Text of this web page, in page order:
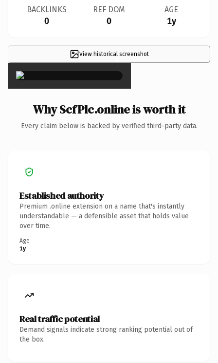
BACKLINKS
0
REF DOM
0
AGE
1y
View historical screenshot
×
Why ScfPlc.online is worth it
Every claim below is backed by verified third-party data.
Established authority
Premium .online extension on a name that's instantly
understandable — a defensible asset that holds value
over time.
Age
1y
Real traffic potential
Demand signals indicate strong ranking potential out of
the box.